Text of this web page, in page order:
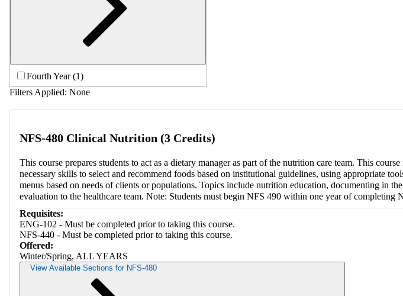
Fourth Year (1)
Filters Applied: None
NFS-480 Clinical Nutrition (3 Credits)
This course prepares students to act as a dietary manager as part of the nutrition care team. This
necessary skills to select and recommend foods based on institutional guidelines, using appropriate
menus based on needs of clients or populations. Topics include nutrition education, documenting in
evaluation to the healthcare team. Note: Students must begin NFS 490 within one year of completing
Requisites:
ENG-102 - Must be completed prior to taking this course.
NFS-440 - Must be completed prior to taking this course.
Offered:
Winter/Spring, ALL YEARS
View Available Sections for NFS-480